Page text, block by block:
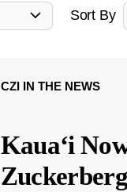
Sort By
CZI IN THE NEWS
Kauaʻi